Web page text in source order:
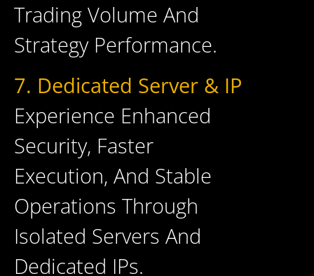
Trading Volume And
Strategy Performance.
7. Dedicated Server & IP
Experience Enhanced
Security, Faster
Execution, And Stable
Operations Through
Isolated Servers And
Dedicated IPs.